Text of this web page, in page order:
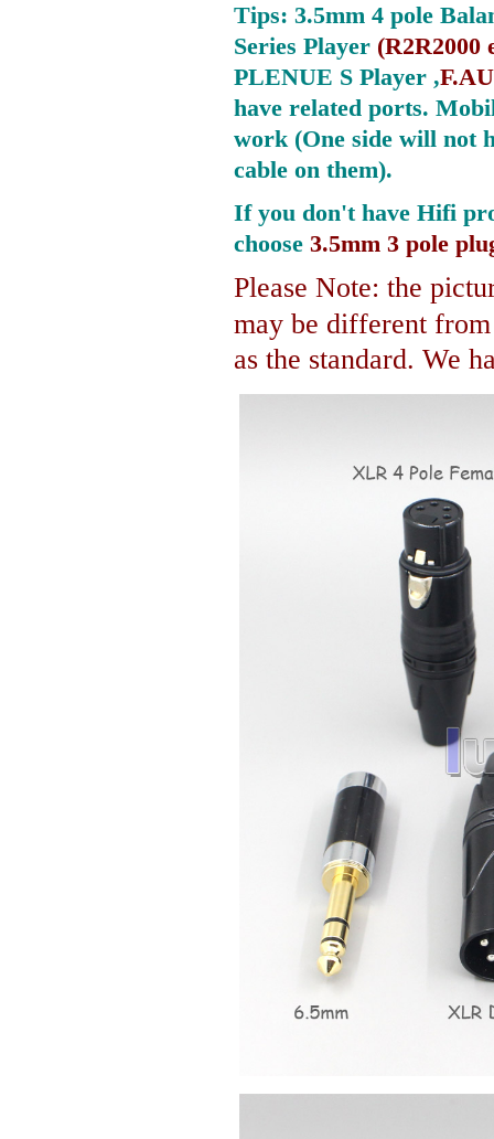
Tips: 3.5mm 4 pole
Series Player (R2R2000
PLENUE S Player ,
have related ports.
work (One side will not
cable on them).
If you don't have Hifi
choose 3.5mm 3 pole
Please Note: the
may be different
as the standard. We